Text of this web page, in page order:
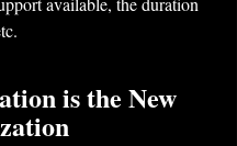
is the New